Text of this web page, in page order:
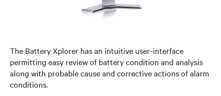
The Battery Xplorer has an intuitive user-interface
permitting easy review of battery condition and analysis
along with probable cause and corrective actions of alarm
conditions.